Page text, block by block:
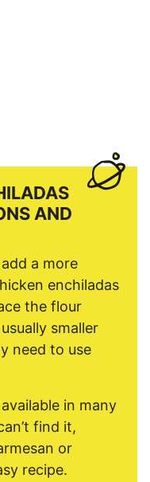
AND
a more
enchiladas
the flour
smaller
need to use
in many
find it,
or
recipe.